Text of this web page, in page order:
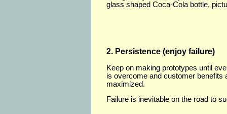
glass shaped Coca-Cola bottle,
2. Persistence (enjoy failure)
Keep on making prototypes until
is overcome and customer benefits
maximized.
Failure is inevitable on the road to